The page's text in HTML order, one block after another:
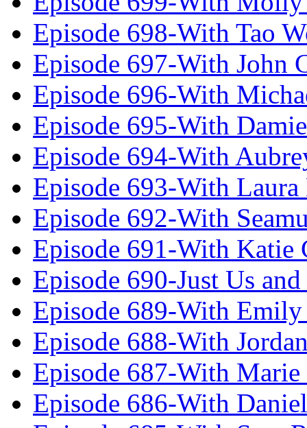
Episode 698-With Tao
Episode 697-With John
Episode 696-With
Episode 695-With
Episode 694-With
Episode 693-With
Episode 692-With
Episode 691-With Katie
Episode 690-Just Us
Episode 689-With
Episode 688-With
Episode 687-With
Episode 686-With